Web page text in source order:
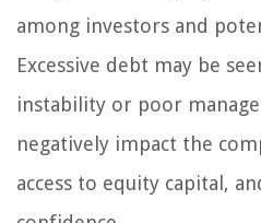
among investors and
Excessive debt may be
instability or poor
negatively impact the
access to equity capital,